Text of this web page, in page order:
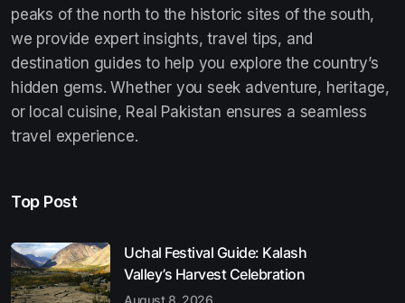
peaks of the north to the historic sites of the south,
we provide expert insights, travel tips, and
destination guides to help you explore the country’s
hidden gems. Whether you seek adventure, heritage,
or local cuisine, Real Pakistan ensures a seamless
travel experience.
Top Post
Uchal Festival Guide: Kalash
Valley’s Harvest Celebration
August 8, 2026